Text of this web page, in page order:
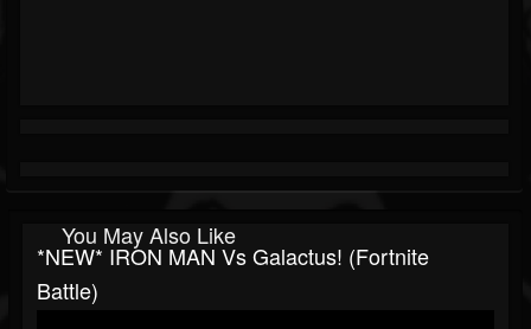
You May Also Like
*NEW* IRON MAN Vs Galactus! (Fortnite
Battle)